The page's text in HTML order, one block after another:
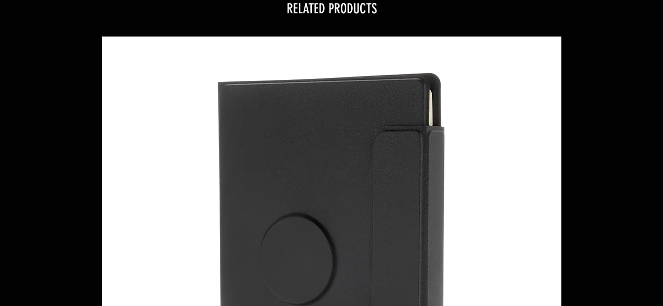
RELATED PRODUCTS